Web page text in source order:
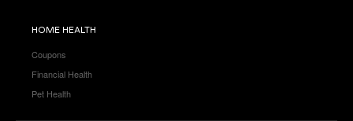
HOME HEALTH
Coupons
Financial Health
Pet Health